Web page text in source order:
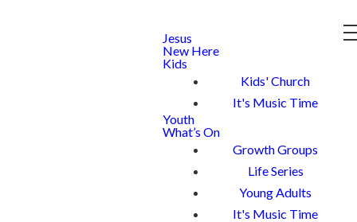
Jesus
New Here
Kids
Kids' Church
It's Music Time
Youth
What’s On
Growth Groups
Life Series
Young Adults
It's Music Time